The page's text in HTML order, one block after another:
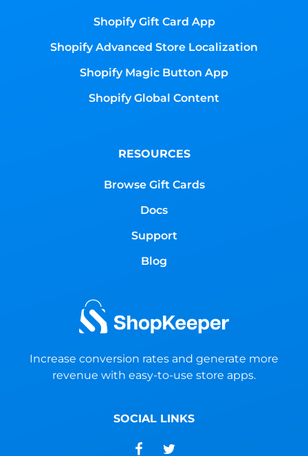
Increase conversion rates and generate more
revenue with easy-to-use store apps.
SOCIAL LINKS
Shopify Gift Card App
Shopify Advanced Store Localization
Shopify Magic Button App
Shopify Global Content
RESOURCES
Browse Gift Cards
Docs
Support
Blog